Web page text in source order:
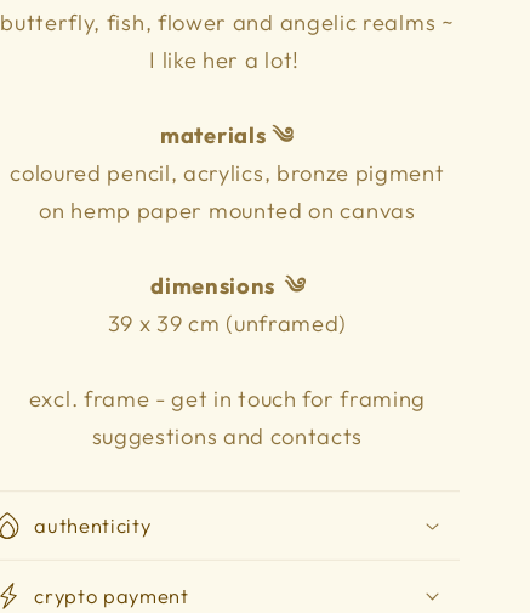
butterfly, fish, flower and angelic realms ~
I like her a lot!
materials ༄
coloured pencil, acrylics, bronze pigment
on hemp paper mounted on canvas
dimensions ༄
39 x 39 cm (unframed)
excl. frame - get in touch for framing
suggestions and contacts
authenticity
crypto payment